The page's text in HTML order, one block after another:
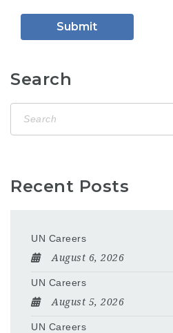
Search
Recent Posts
UN Careers
August 6, 2026
UN Careers
August 5, 2026
UN Careers